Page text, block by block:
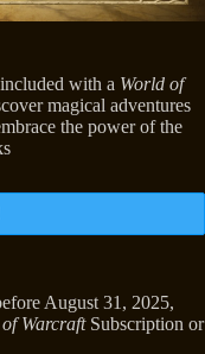
with a World of
magical adventures
the power of the
August 31, 2025,
WarcraftSubscription or